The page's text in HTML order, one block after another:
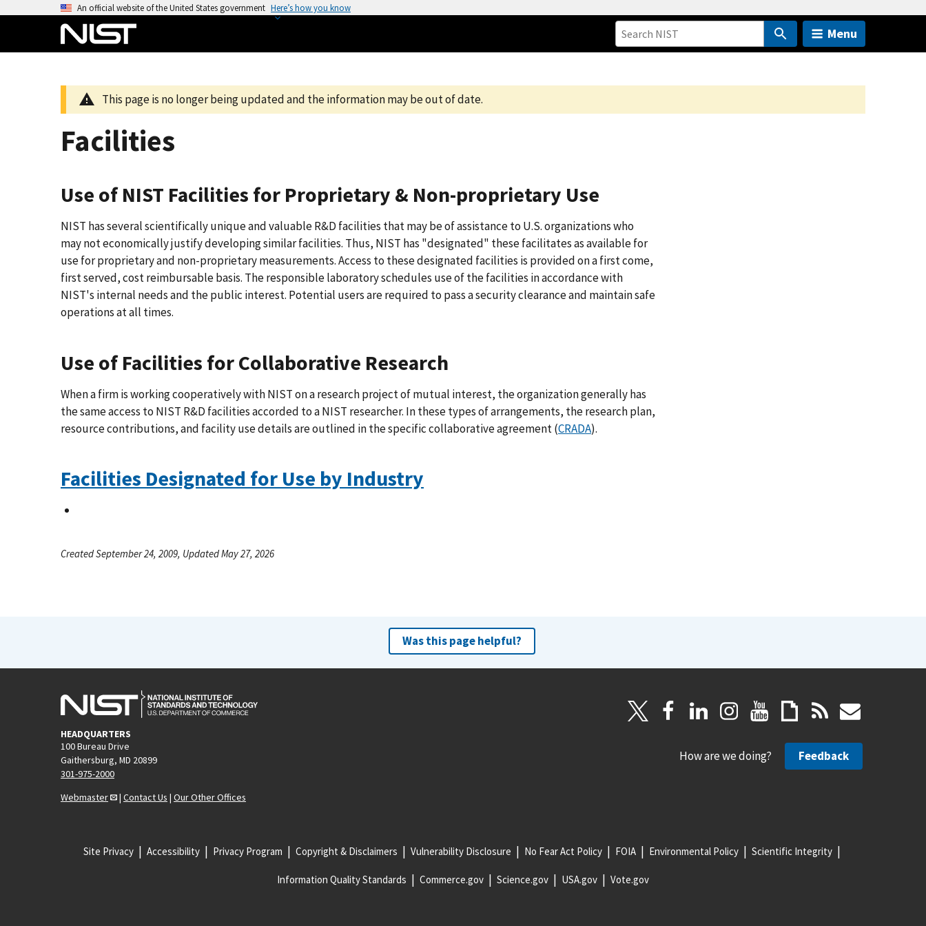
An official website of the United States government Here’s how you know
Menu
This page is no longer being updated and the information may be out of date.
Facilities
Use of NIST Facilities for Proprietary & Non-proprietary Use
NIST has several scientifically unique and valuable R&D facilities that may be of assistance to U.S. organizations who
may not economically justify developing similar facilities. Thus, NIST has "designated" these facilitates as available for
use for proprietary and non-proprietary measurements. Access to these designated facilities is provided on a first come,
first served, cost reimbursable basis. The responsible laboratory schedules use of the facilities in accordance with
NIST's internal needs and the public interest. Potential users are required to pass a security clearance and maintain safe
operations at all times.
Use of Facilities for Collaborative Research
When a firm is working cooperatively with NIST on a research project of mutual interest, the organization generally has
the same access to NIST R&D facilities accorded to a NIST researcher. In these types of arrangements, the research plan,
resource contributions, and facility use details are outlined in the specific collaborative agreement (CRADA).
Facilities Designated for Use by Industry
Created September 24, 2009, Updated May 27, 2026
Was this page helpful?
HEADQUARTERS
100 Bureau Drive
Gaithersburg, MD 20899
301-975-2000
Webmaster
| Contact Us | Our Other Offices
How are we doing? Feedback
Site Privacy Accessibility Privacy Program Copyright & Disclaimers Vulnerability Disclosure No Fear Act Policy FOIA Environmental Policy Scientific Integrity
Information Quality Standards Commerce.gov Science.gov USA.gov Vote.gov